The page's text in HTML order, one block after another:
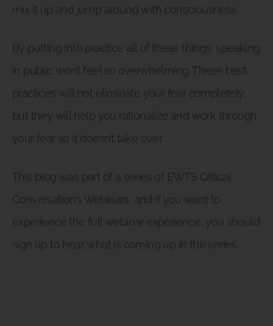
mix it up and jump around with consciousness.
By putting into practice all of these things, speaking
in public won’t feel so overwhelming. These best
practices will not eliminate your fear completely,
but they will help you rationalize and work through
your fear so it doesn’t take over.
This blog was part of a series of EWTS Critical
Conversations Webinars, and if you want to
experience the full webinar experience, you should
sign up to hear what is coming up in the series.